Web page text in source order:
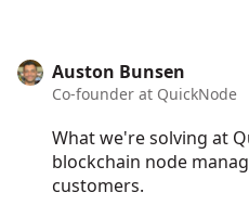
Auston Bunsen
Co-founder at QuickNode
What we're solving at
blockchain node
customers.